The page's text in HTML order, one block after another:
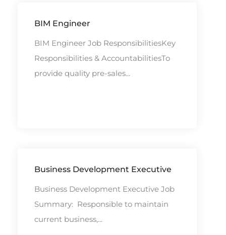
BIM Engineer
BIM Engineer Job ResponsibilitiesKey
Responsibilities & AccountabilitiesTo
provide quality pre-sales...
Business Development Executive
Business Development Executive Job
Summary: Responsible to maintain
current business,...